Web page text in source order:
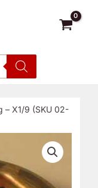
– X1/9 (SKU 02-